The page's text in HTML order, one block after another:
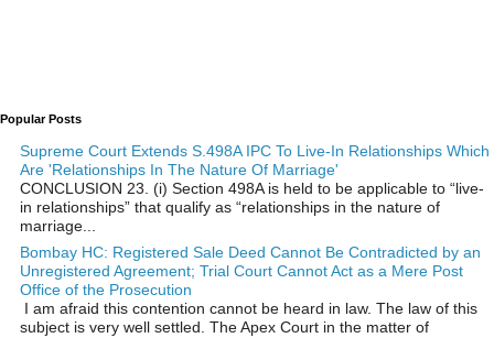
Popular Posts
Supreme Court Extends S.498A IPC To Live-In Relationships Which
Are 'Relationships In The Nature Of Marriage'
CONCLUSION 23. (i) Section 498A is held to be applicable to “live-
in relationships” that qualify as “relationships in the nature of
marriage...
Bombay HC: Registered Sale Deed Cannot Be Contradicted by an
Unregistered Agreement; Trial Court Cannot Act as a Mere Post
Office of the Prosecution
I am afraid this contention cannot be heard in law. The law of this
subject is very well settled. The Apex Court in the matter of